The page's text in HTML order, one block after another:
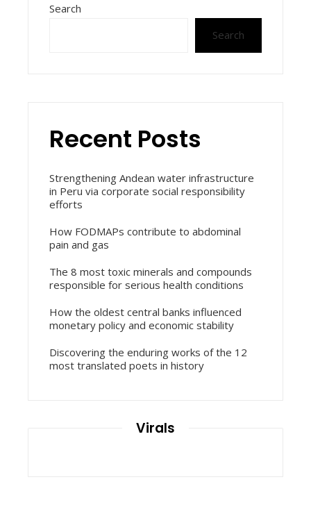
Search
Search
Recent Posts
Strengthening Andean water infrastructure
in Peru via corporate social responsibility
efforts
How FODMAPs contribute to abdominal
pain and gas
The 8 most toxic minerals and compounds
responsible for serious health conditions
How the oldest central banks influenced
monetary policy and economic stability
Discovering the enduring works of the 12
most translated poets in history
Virals